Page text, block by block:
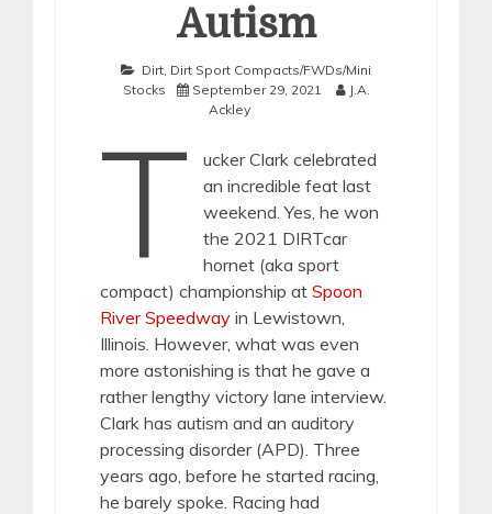
Autism
Dirt Dirt Sport Compacts/FWDs/Mini
Stocks
September 29, 2021
J.A.
Ackley
T
ucker Clark celebrated
an incredible feat last
weekend. Yes, he won
the 2021 DIRTcar
hornet (aka sport
compact) championship at Spoon
River Speedway in Lewistown,
Illinois. However, what was even
more astonishing is that he gave a
rather lengthy victory lane interview.
Clark has autism and an auditory
processing disorder (APD). Three
years ago, before he started racing,
he barely spoke. Racing had